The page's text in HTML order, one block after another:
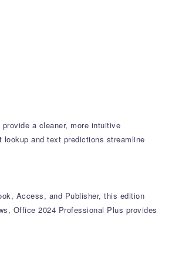
a cleaner, more intuitive
and text predictions streamline
Access, and Publisher, this edition
Office 2024 Professional Plus provides